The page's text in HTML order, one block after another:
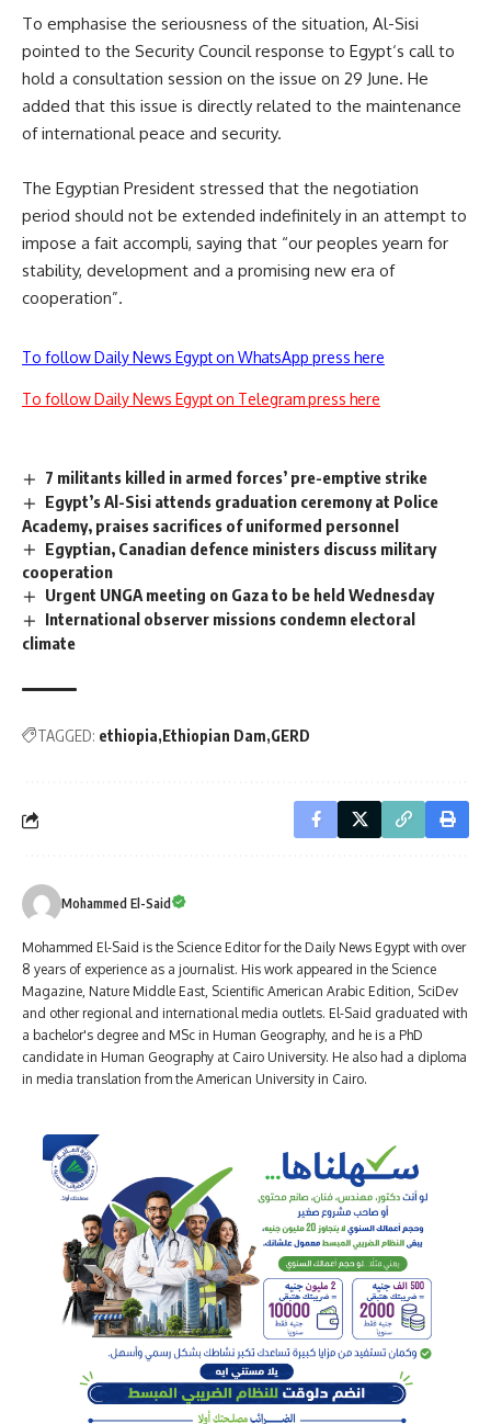
To emphasise the seriousness of the situation, Al-Sisi
pointed to the Security Council response to Egypt‘s call to
hold a consultation session on the issue on 29 June. He
added that this issue is directly related to the maintenance
of international peace and security.
The Egyptian President stressed that the negotiation
period should not be extended indefinitely in an attempt to
impose a fait accompli, saying that “our peoples yearn for
stability, development and a promising new era of
cooperation”.
To follow Daily News Egypt on WhatsApp press here
To follow Daily News Egypt on Telegram press here
7 militants killed in armed forces’ pre-emptive strike
Egypt’s Al-Sisi attends graduation ceremony at Police
Academy, praises sacrifices of uniformed personnel
Egyptian, Canadian defence ministers discuss military
cooperation
Urgent UNGA meeting on Gaza to be held Wednesday
International observer missions condemn electoral
climate
TAGGED: ethiopia Ethiopian Dam GERD
Mohammed El-Said
Mohammed El-Said is the Science Editor for the Daily News Egypt with over
8 years of experience as a journalist. His work appeared in the Science
Magazine, Nature Middle East, Scientific American Arabic Edition, SciDev
and other regional and international media outlets. El-Said graduated with
a bachelor's degree and MSc in Human Geography, and he is a PhD
candidate in Human Geography at Cairo University. He also had a diploma
in media translation from the American University in Cairo.